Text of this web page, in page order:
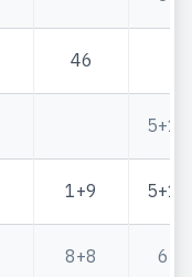
46
5+1
1+9 5+1
8+8 6